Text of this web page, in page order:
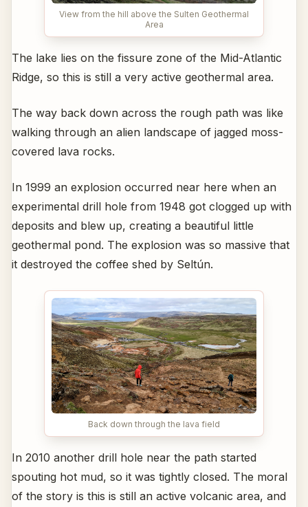
View from the hill above the Sulten Geothermal
Area
The lake lies on the fissure zone of the Mid-Atlantic
Ridge, so this is still a very active geothermal area.
The way back down across the rough path was like
walking through an alien landscape of jagged moss-
covered lava rocks.
In 1999 an explosion occurred near here when an
experimental drill hole from 1948 got clogged up with
deposits and blew up, creating a beautiful little
geothermal pond. The explosion was so massive that
it destroyed the coffee shed by Seltún.
Back down through the lava field
In 2010 another drill hole near the path started
spouting hot mud, so it was tightly closed. The moral
of the story is this is still an active volcanic area, and